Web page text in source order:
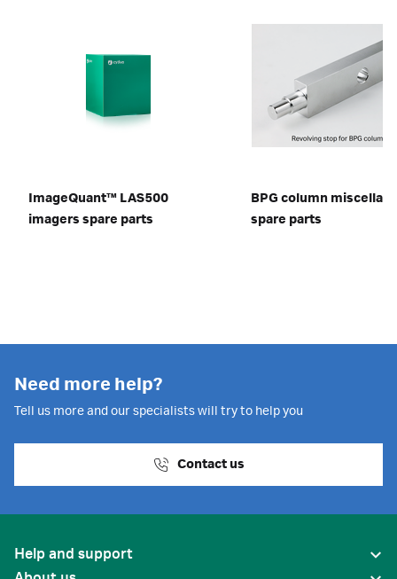
ImageQuant™ LAS500
imagers spare parts
BPG column
spare parts
Need more help?
Tell us more and our specialists will try to help you
Contact us
Help and support